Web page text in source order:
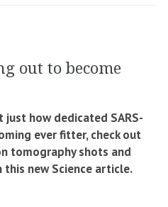
out to become
how dedicated SARS-
ever fitter, check out
tomography shots and
new Science article.